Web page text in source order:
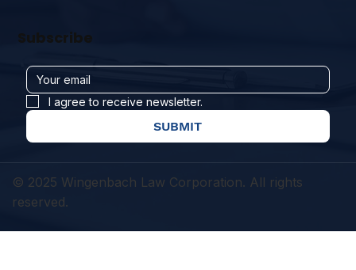
Subscribe
I agree to receive newsletter.
SUBMIT
© 2025 Wingenbach Law Corporation. All rights
reserved.